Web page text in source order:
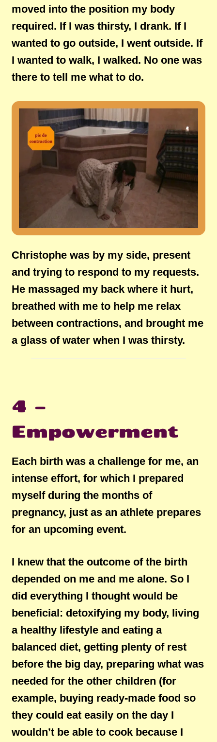
moved into the position my body
required. If I was thirsty, I drank. If I
wanted to go outside, I went outside. If
I wanted to walk, I walked. No one was
there to tell me what to do.
Christophe was by my side, present
and trying to respond to my requests.
He massaged my back where it hurt,
breathed with me to help me relax
between contractions, and brought me
a glass of water when I was thirsty.
4 –
Empowerment
Each birth was a challenge for me, an
intense effort, for which I prepared
myself during the months of
pregnancy, just as an athlete prepares
for an upcoming event.
I knew that the outcome of the birth
depended on me and me alone. So I
did everything I thought would be
beneficial: detoxifying my body, living
a healthy lifestyle and eating a
balanced diet, getting plenty of rest
before the big day, preparing what was
needed for the other children (for
example, buying ready-made food so
they could eat easily on the day I
wouldn’t be able to cook because I